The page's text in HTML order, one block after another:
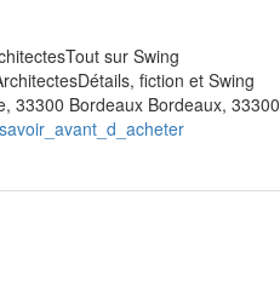
sur Swing
fiction et Swing
33300 Bordeaux Bordeaux, 33300